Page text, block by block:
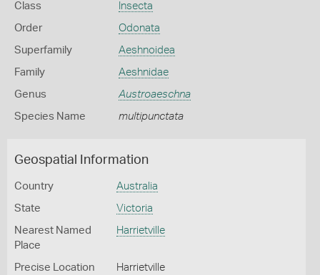
Class Insecta
Order Odonata
Superfamily Aeshnoidea
Family Aeshnidae
Genus Austroaeschna
Species Name multipunctata
Geospatial Information
Country Australia
State Victoria
Nearest Named
Place
Harrietville
Precise Location Harrietville